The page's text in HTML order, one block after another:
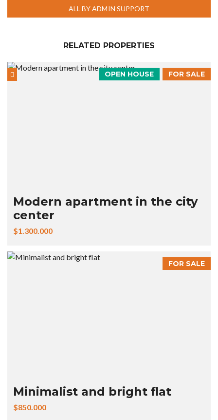
ALL BY ADMIN SUPPORT
RELATED PROPERTIES
FOR SALE
OPEN HOUSE
Modern apartment in the city
center
$1.300.000
FOR SALE
Minimalist and bright flat
$850.000